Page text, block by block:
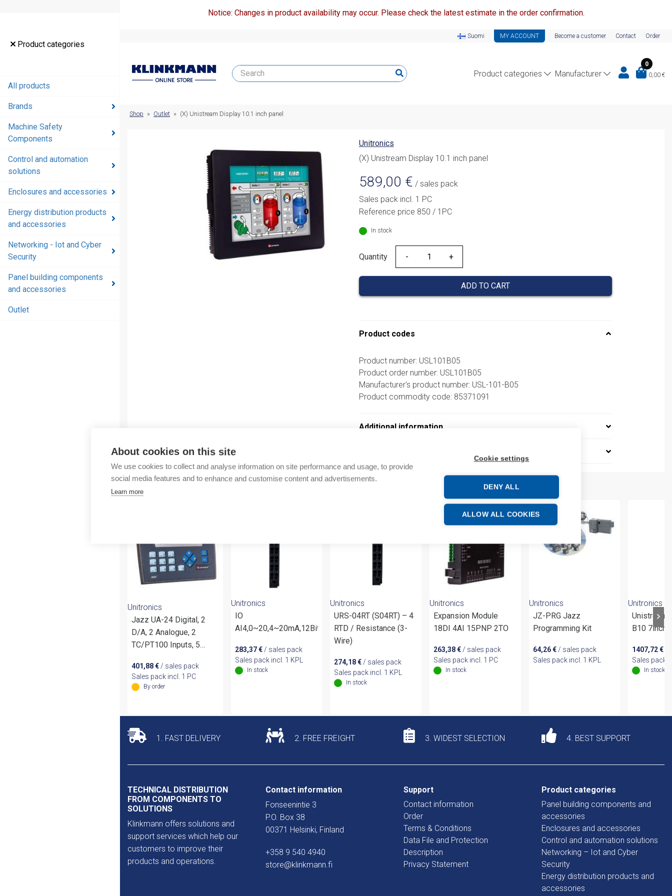
About cookies on this site
We use cookies to collect and analyse information on site performance and usage, to provide
social media features and to enhance and customise content and advertisements.
Learn more
Cookie settings
DENY ALL
ALLOW ALL COOKIES
Product categories
All products
Brands
Machine Safety
Components
Control and automation
solutions
Enclosures and accessories
Energy distribution products
and accessories
Networking - Iot and Cyber
Security
Panel building components
and accessories
Outlet
Notice: Changes in product availability may occur. Please check the latest estimate in the order confirmation.
Suomi MY ACCOUNT Become a customer Contact Order
Product categories Manufacturer
0
0,00 €
Outlet
Shop » Outlet » (X) Unistream Display 10.1 inch panel
Unitronics
(X) Unistream Display 10.1 inch panel
589,00 € / sales pack
Sales pack incl. 1 PC
Reference price 850 / 1PC
In stock
Quantity
Quantity
ADD TO CART
Product codes
Product number: USL101B05
Product order number: USL101B05
Manufacturer's product number: USL-101-B05
Product commodity code: 85371091
Additional information
More products from same brand
Unitronics
Jazz UA-24 Digital, 2
D/A, 2 Analogue, 2
TC/PT100 Inputs, 5
Analog Outputs
401,88€ / sales pack
Sales pack incl. 1 PC
By order
Unitronics
IO
AI4,0~20,4~20mA,12Bits,10R
283,37€/ sales pack
Sales pack incl. 1 KPL
In stock
Unitronics
URS-04RT (S04RT) – 4
RTD / Resistance (3-
Wire)
274,18€ / sales pack
Sales pack incl. 1 KPL
In stock
Unitronics
Expansion Module
18DI 4AI 15PNP 2TO
263,38€ / sales pack
Sales pack incl. 1 PC
In stock
Unitronics
JZ-PRG Jazz
Programming Kit
64,26€/ sales pack
Sales pack incl. 1 KPL
Unitronics
Unistream
B10 7inch
1407,72€
Sales pack
In stock
1. FAST DELIVERY 2. FREE FREIGHT 3. WIDEST SELECTION 4. BEST SUPPORT
TECHNICAL DISTRIBUTION
FROM COMPONENTS TO
SOLUTIONS
Klinkmann offers solutions and
support services which help our
customers to improve their
products and operations.
Contact information
Fonseenintie 3
P.O. Box 38
00371 Helsinki, Finland
+358 9 540 4940
store@klinkmann.fi
Support
Contact information
Order
Terms & Conditions
Data File and Protection
Description
Privacy Statement
Product categories
Panel building components and
accessories
Enclosures and accessories
Control and automation solutions
Networking – Iot and Cyber
Security
Energy distribution products and
accessories